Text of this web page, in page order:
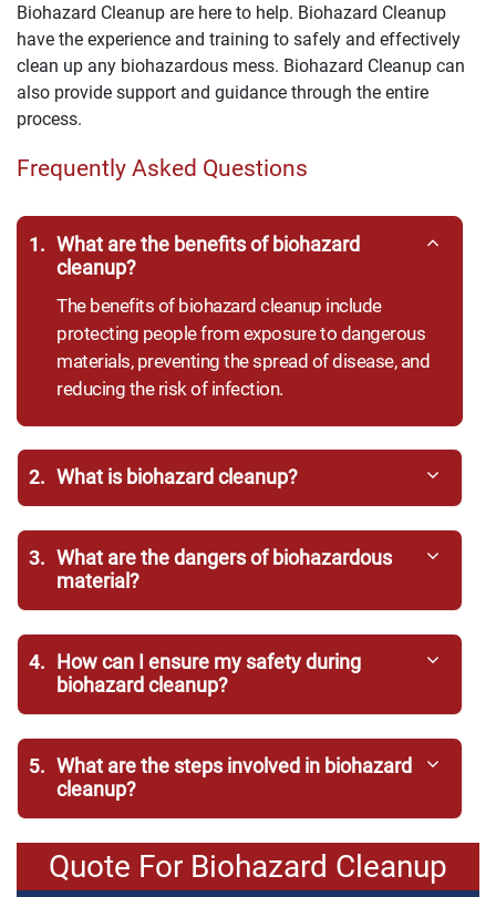
Biohazard Cleanup are here to help. Biohazard Cleanup
have the experience and training to safely and effectively
clean up any biohazardous mess. Biohazard Cleanup can
also provide support and guidance through the entire
process.
Frequently Asked Questions
1. What are the benefits of biohazard
cleanup?
The benefits of biohazard cleanup include
protecting people from exposure to dangerous
materials, preventing the spread of disease, and
reducing the risk of infection.
2. What is biohazard cleanup?
3. What are the dangers of biohazardous
material?
4. How can I ensure my safety during
biohazard cleanup?
5. What are the steps involved in biohazard
cleanup?
Quote For Biohazard Cleanup